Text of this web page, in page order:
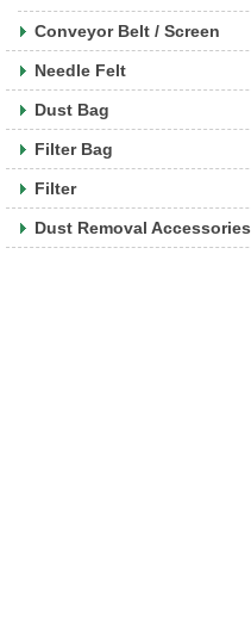
Conveyor Belt / Screen
Needle Felt
Dust Bag
Filter Bag
Filter
Dust Removal Accessories